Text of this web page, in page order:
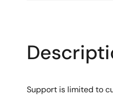
Support is limited to